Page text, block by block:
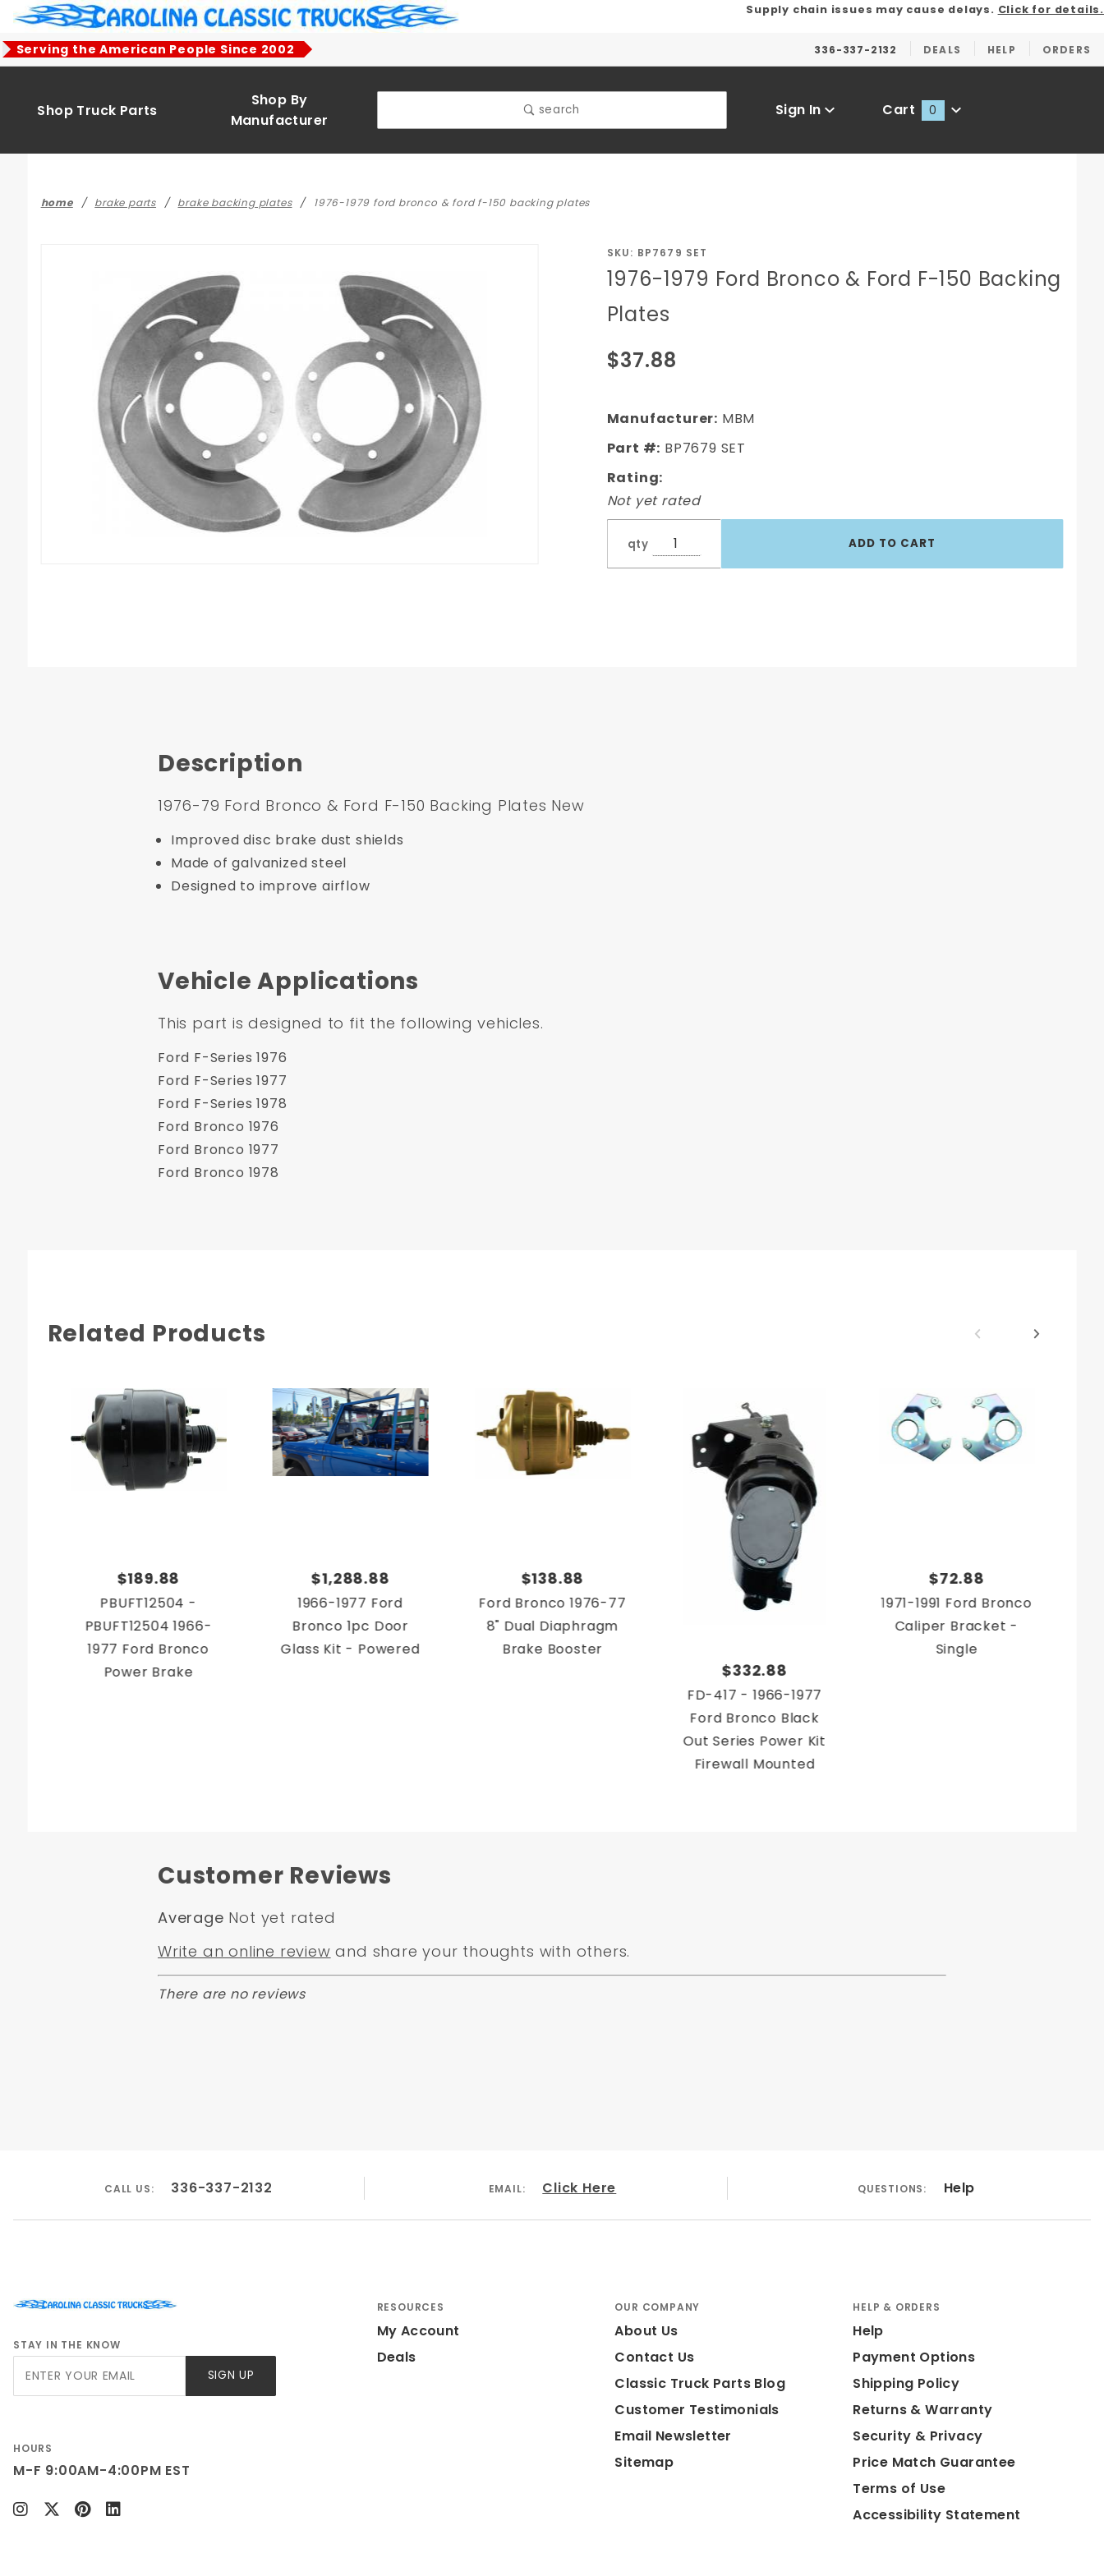
Supply chain issues may cause delays. Click for details.
Serving the American People Since 2002 336-337-2132 DEALS HELP ORDERS
Shop Truck Parts
Shop By
Manufacturer
search Sign In Cart 0
home brake parts brake backing plates 1976-1979 ford bronco & ford f-150 backing plates
Purchase
Bronco &
Ford F-
Plates
SKU: BP7679 SET
1976-1979 Ford Bronco & Ford F-150 Backing
Plates
$37.88
Manufacturer: MBM
Part #: BP7679 SET
Rating:
Not yet rated
qty
Description
1976-79 Ford Bronco & Ford F-150 Backing Plates New
Improved disc brake dust shields
Made of galvanized steel
Designed to improve airflow
Vehicle Applications
This part is designed to fit the following vehicles.
Ford F-Series 1976
Ford F-Series 1977
Ford F-Series 1978
Ford Bronco 1976
Ford Bronco 1977
Ford Bronco 1978
Related Products
$189.88
PBUFT12504 -
PBUFT12504 1966-
1977 Ford Bronco
Power Brake
$1,288.88
1966-1977 Ford
Bronco 1pc Door
Glass Kit - Powered
$138.88
Ford Bronco 1976-77
8" Dual Diaphragm
Brake Booster
$332.88
FD-417 - 1966-1977
Ford Bronco Black
Out Series Power Kit
Firewall Mounted
$72.88
1971-1991 Ford Bronco
Caliper Bracket -
Single
Customer Reviews
Average Not yet rated
Write an online review and share your thoughts with others.
There are no reviews
CALL US: 336-337-2132 EMAIL: Click Here QUESTIONS: Help
STAY IN THE KNOW
SIGN UP
HOURS
M-F 9:00AM-4:00PM EST
RESOURCES
My Account
Deals
OUR COMPANY
About Us
Contact Us
Classic Truck Parts Blog
Customer Testimonials
Email Newsletter
Sitemap
HELP & ORDERS
Help
Payment Options
Shipping Policy
Returns & Warranty
Security & Privacy
Price Match Guarantee
Terms of Use
Accessibility Statement